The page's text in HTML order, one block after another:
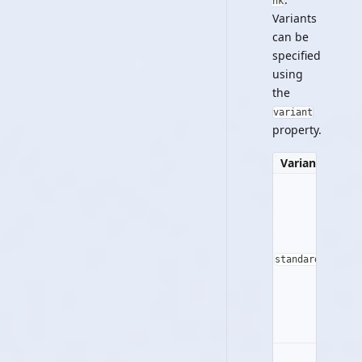
Variants
can be
specified
using
the
variant
property.
Variant
standard